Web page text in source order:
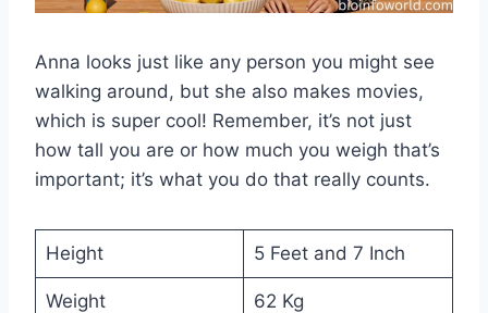
Anna looks just like any person you might see
walking around, but she also makes movies,
which is super cool! Remember, it’s not just
how tall you are or how much you weigh that’s
important; it’s what you do that really counts.
Height 5 Feet and 7 Inch
Weight 62 Kg